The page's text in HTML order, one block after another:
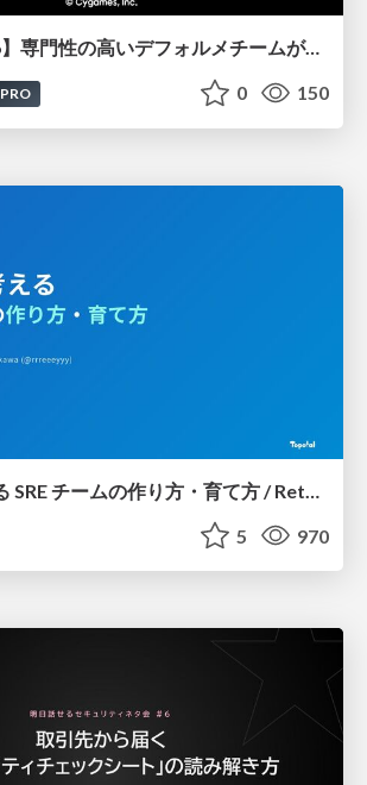
【CEDEC2026】専門性の高いデフォルメチームが挑んだ人材育成戦略 〜Cygames Academiaの企画から実施まで〜
PRO 0 150
5 970